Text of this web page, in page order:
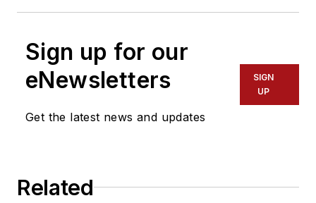
Sign up for our
eNewsletters
Get the latest news and updates
SIGN
UP
Related